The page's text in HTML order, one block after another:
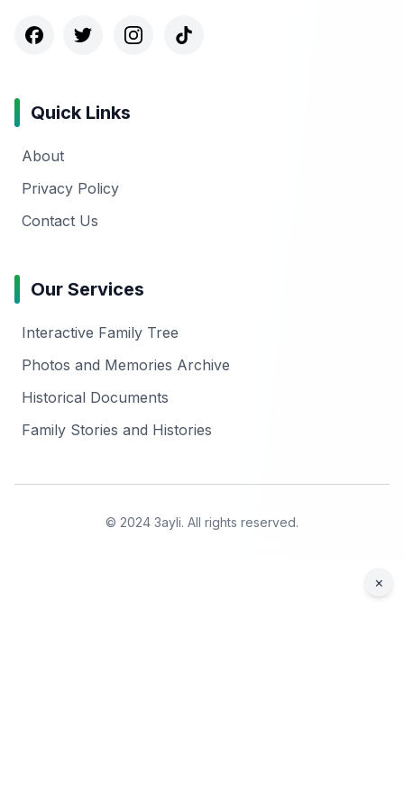
Quick Links
About
Privacy Policy
Contact Us
Our Services
Interactive Family Tree
Photos and Memories Archive
Historical Documents
Family Stories and Histories
© 2024 3ayli. All rights reserved.
×